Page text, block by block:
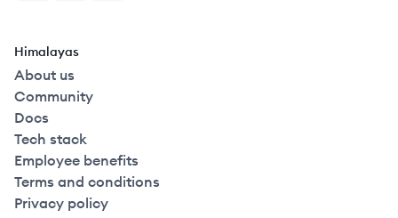
Himalayas
About us
Community
Docs
Tech stack
Employee benefits
Terms and conditions
Privacy policy